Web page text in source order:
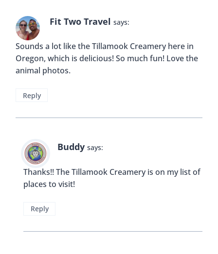
Fit Two Travel says:
Sounds a lot like the Tillamook Creamery here in
Oregon, which is delicious! So much fun! Love the
animal photos.
Reply
Buddy says:
Thanks!! The Tillamook Creamery is on my list of
places to visit!
Reply